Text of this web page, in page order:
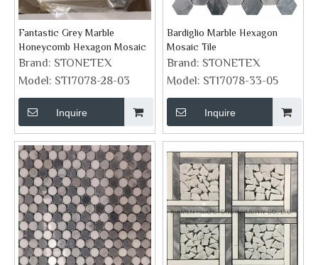
Fantastic Grey Marble
Honeycomb Hexagon Mosaic
Brand: STONETEX
Model: ST17078-28-03
Inquire
Bardiglio Marble Hexagon
Mosaic Tile
Brand: STONETEX
Model: ST17078-33-05
Inquire